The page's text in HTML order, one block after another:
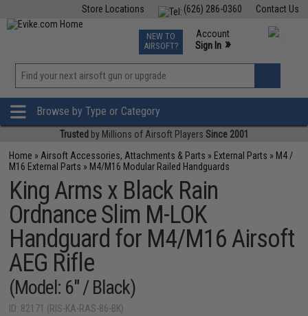
Contact Us
(626) 286-0360
Store Locations
TCG Events
Phone Support M-F 7am-5pm PST
NEW TO
AIRSOFT?
Account
Sign In »
»
Browse by Type or Category
Trusted by Millions of Airsoft Players Since 2001
Home » Airsoft Accessories, Attachments & Parts » External Parts » M4 /
M16 External Parts » M4/M16 Modular Railed Handguards
King Arms x Black Rain
Ordnance Slim M-LOK
Handguard for M4/M16 Airsoft
AEG Rifle
(Model: 6" / Black)
ID: 82171 (RIS-KA-RAS-86-BK)